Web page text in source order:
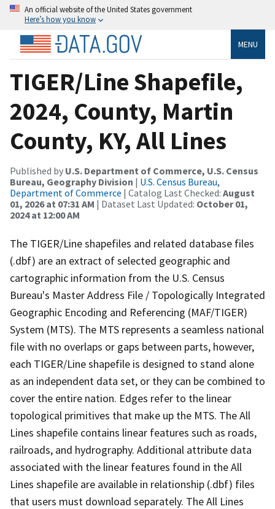
An official website of the United States government
Here’s how you know
MENU
TIGER/Line Shapefile,
2024, County, Martin
County, KY, All Lines
Published by U.S. Department of Commerce, U.S. Census
Bureau, Geography Division | U.S. Census Bureau,
Department of Commerce | Catalog Last Checked: August
01, 2026 at 07:31 AM | Dataset Last Updated: October 01,
2024 at 12:00 AM
The TIGER/Line shapefiles and related database files
(.dbf) are an extract of selected geographic and
cartographic information from the U.S. Census
Bureau's Master Address File / Topologically Integrated
Geographic Encoding and Referencing (MAF/TIGER)
System (MTS). The MTS represents a seamless national
file with no overlaps or gaps between parts, however,
each TIGER/Line shapefile is designed to stand alone
as an independent data set, or they can be combined to
cover the entire nation. Edges refer to the linear
topological primitives that make up the MTS. The All
Lines shapefile contains linear features such as roads,
railroads, and hydrography. Additional attribute data
associated with the linear features found in the All
Lines shapefile are available in relationship (.dbf) files
that users must download separately. The All Lines